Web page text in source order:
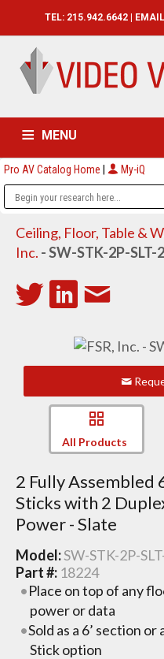
TEL: 215.942.6642 |
MENU
HOME CATALOG ABOUT
Pro AV Catalog Home | My-iQ
Ceiling, Floor, Table &
Inc. - SW-STK-2P-SLT-
All Products
2 Fully Assembled
Sticks with 2
Power - Slate
Model:SW-STK-2P-
Part #: 18224
Place on top of any
power or data
Sold as a 6’ section
Stick option